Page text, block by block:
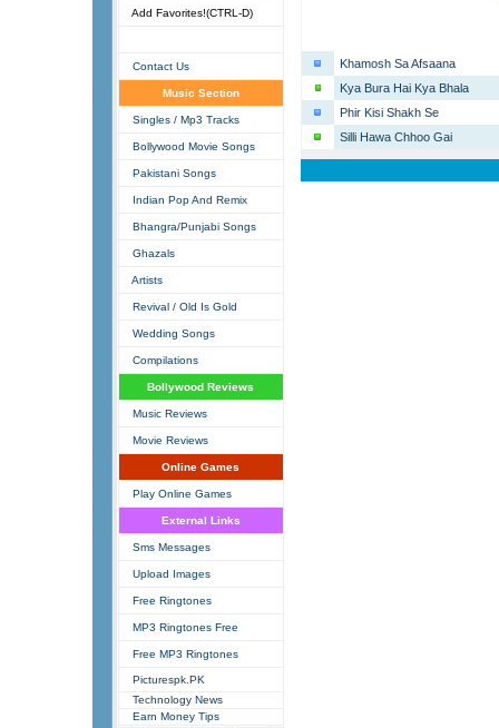
Add Favorites!(CTRL-D)
Contact Us
Music Section
Singles / Mp3 Tracks
Bollywood Movie Songs
Pakistani Songs
Indian Pop And Remix
Bhangra/Punjabi Songs
Ghazals
Artists
Revival / Old Is Gold
Wedding Songs
Compilations
Bollywood Reviews
Music Reviews
Movie Reviews
Online Games
Play Online Games
External Links
Sms Messages
Upload Images
Free Ringtones
MP3 Ringtones Free
Free MP3 Ringtones
Picturespk.PK
Technology News
Earn Money Tips
Khamosh Sa Afsaana
Kya Bura Hai Kya Bhala
Phir Kisi Shakh Se
Silli Hawa Chhoo Gai